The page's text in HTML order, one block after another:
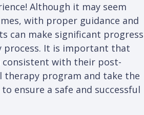
Although it may seem
with proper guidance and
can make significant progress
process. It is important that
with their post-
therapy program and take the
ensure a safe and successful